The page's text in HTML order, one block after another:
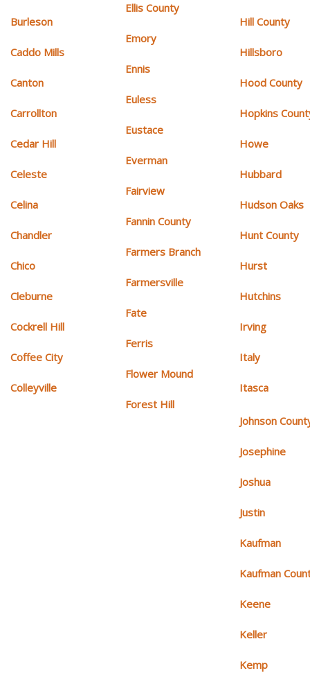
Burleson
Caddo Mills
Canton
Carrollton
Cedar Hill
Celeste
Celina
Chandler
Chico
Cleburne
Cockrell Hill
Coffee City
Colleyville
Ellis County
Emory
Ennis
Euless
Eustace
Everman
Fairview
Fannin County
Farmers Branch
Farmersville
Fate
Ferris
Flower Mound
Forest Hill
Hill County
Hillsboro
Hood County
Hopkins
Howe
Hubbard
Hudson Oaks
Hunt County
Hurst
Hutchins
Irving
Italy
Itasca
Johnson
Josephine
Joshua
Justin
Kaufman
Kaufman
Keene
Keller
Kemp